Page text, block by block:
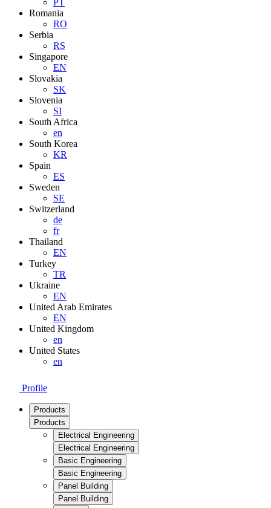
PT
Romania
RO
Serbia
RS
Singapore
EN
Slovakia
SK
Slovenia
SI
South Africa
en
South Korea
KR
Spain
ES
Sweden
SE
Switzerland
de
fr
Thailand
EN
Turkey
TR
Ukraine
EN
United Arab Emirates
EN
United Kingdom
en
United States
en
Profile
Products
Products
Electrical Engineering
Electrical Engineering
Basic Engineering
Basic Engineering
Panel Building
Panel Building